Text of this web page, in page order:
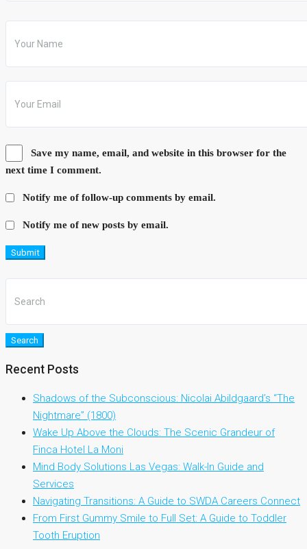
Save my name, email, and website in this browser for the
next time I comment.
Notify me of follow-up comments by email.
Notify me of new posts by email.
Submit
Search
Recent Posts
Shadows of the Subconscious: Nicolai Abildgaard’s “The
Nightmare” (1800)
Wake Up Above the Clouds: The Scenic Grandeur of
Finca Hotel La Moni
Mind Body Solutions Las Vegas: Walk-In Guide and
Services
Navigating Transitions: A Guide to SWDA Careers Connect
From First Gummy Smile to Full Set: A Guide to Toddler
Tooth Eruption